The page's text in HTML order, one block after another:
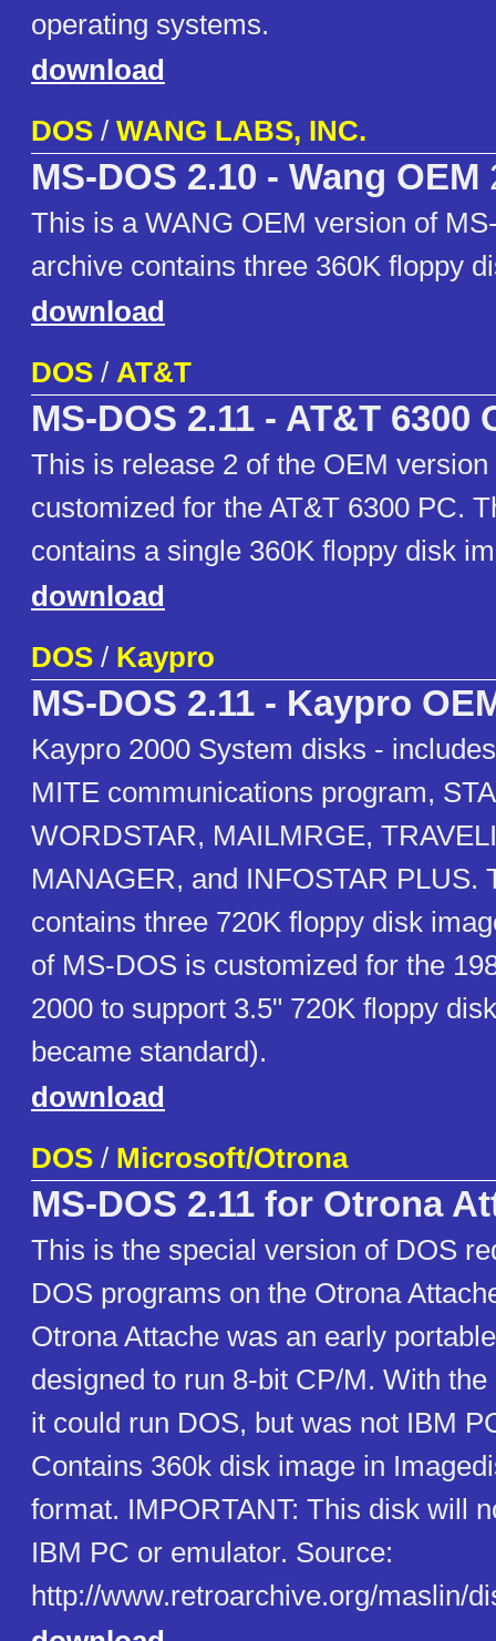
operating systems.
download
DOS / WANG LABS, INC.
MS-DOS 2.10 - Wang OEM
This is a WANG OEM version of
archive contains three 360K floppy
download
DOS / AT&T
MS-DOS 2.11 - AT&T 6300
This is release 2 of the OEM
customized for the AT&T 6300 PC.
contains a single 360K floppy disk
download
DOS / Kaypro
MS-DOS 2.11 - Kaypro
Kaypro 2000 System disks -
MITE communications program,
WORDSTAR, MAILMRGE,
MANAGER, and INFOSTAR PLUS.
contains three 720K floppy disk
of MS-DOS is customized for the
2000 to support 3.5" 720K floppy
became standard).
download
DOS / Microsoft/Otrona
MS-DOS 2.11 for Otrona
This is the special version of DOS
DOS programs on the Otrona
Otrona Attache was an early
designed to run 8-bit CP/M. With
it could run DOS, but was not IBM
Contains 360k disk image in
format. IMPORTANT: This disk will
IBM PC or emulator. Source:
http://www.retroarchive.org/maslin/